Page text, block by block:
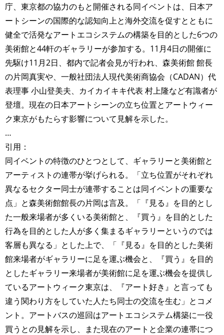
庁、東京都の協力のもと開催される同イベントは、日本ア
ートシーンの国際的な認知向上と海外交流を促すとともに
健全で活発なアートエコシステムの構築を目的とした6つの
美術館と44軒のギャラリーが参加する。11月4日の開催に
先駆け11月2日、都内で記者会見が行われ、森美術館 館長
の片岡真実や、一般社団法人現代美術商協会（CADAN）代
表理事 小山登美夫、カイカイキキ代表 村上隆など有識者が
登壇。現在の日本アートシーンの立ち位置とアートウィー
ク東京がもたらす影響について見解を示した。
…
引用：
同イベントの特徴のひとつとして、ギャラリーと美術館と
アーティストの連帯が挙げられる。「立ち位置がそれぞれ
異なるセクター同士が連帯することは同イベントの重要な
点」と森美術館館長の片岡は言及。「『見る』を目的とし
た一般来場者が多くいる美術館と、『買う』を目的とした
行為を目的とした人が多く集まるギャラリーというのでは
客層も異なる」とした上で、「『見る』を目的とした美術
館来場者がギャラリーに足を運ぶ機会と、『買う』を目的
としたギャラリー来場者が美術館に足を運ぶ機会を提供し
ているアートウィーク東京は、『アート好き』と言っても
違う関わり方をしていた人たち同士の交流を生む」とコメ
ント。アートバスの巡回はアートエコシステム構築に一役
買うとの見解を示し、また現在のアートと企業の連帯につ